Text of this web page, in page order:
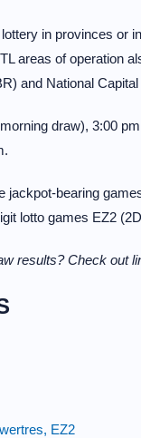
in provinces or
areas of operation
and National
draw), 3:00
bearing
lotto games EZ2
results? Check out
EZ2